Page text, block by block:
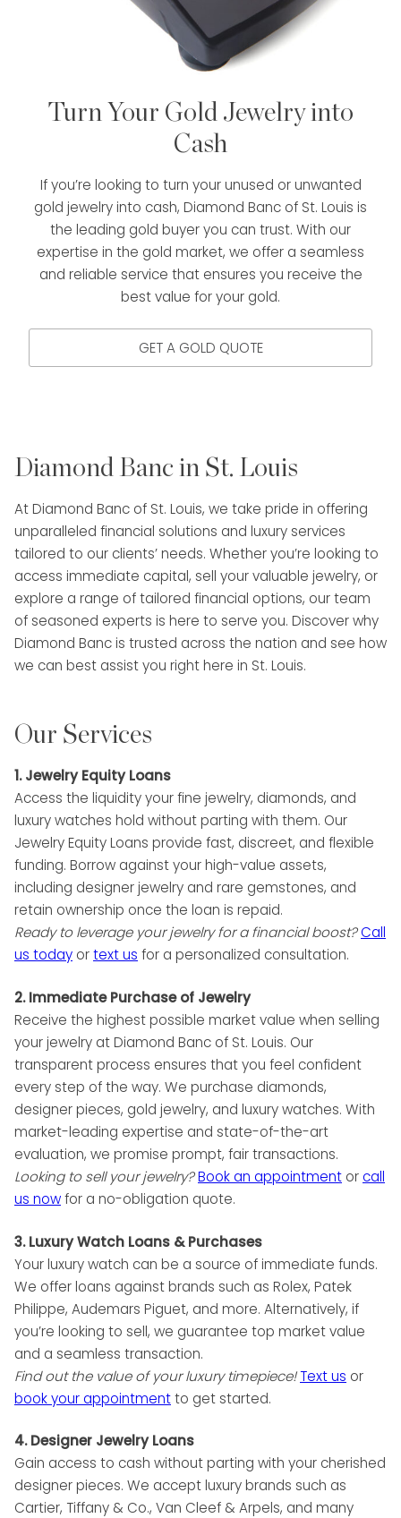
Turn Your Gold Jewelry into
Cash
If you’re looking to turn your unused or unwanted
gold jewelry into cash, Diamond Banc of St. Louis is
the leading gold buyer you can trust. With our
expertise in the gold market, we offer a seamless
and reliable service that ensures you receive the
best value for your gold.
GET A GOLD QUOTE
Diamond Banc in St. Louis
At Diamond Banc of St. Louis, we take pride in offering
unparalleled financial solutions and luxury services
tailored to our clients’ needs. Whether you’re looking to
access immediate capital, sell your valuable jewelry, or
explore a range of tailored financial options, our team
of seasoned experts is here to serve you. Discover why
Diamond Banc is trusted across the nation and see how
we can best assist you right here in St. Louis.
Our Services
1. Jewelry Equity Loans
Access the liquidity your fine jewelry, diamonds, and
luxury watches hold without parting with them. Our
Jewelry Equity Loans provide fast, discreet, and flexible
funding. Borrow against your high-value assets,
including designer jewelry and rare gemstones, and
retain ownership once the loan is repaid.
Ready to leverage your jewelry for a financial boost?Call
us today ortext us for a personalized consultation.
2. Immediate Purchase of Jewelry
Receive the highest possible market value when selling
your jewelry at Diamond Banc of St. Louis. Our
transparent process ensures that you feel confident
every step of the way. We purchase diamonds,
designer pieces, gold jewelry, and luxury watches. With
market-leading expertise and state-of-the-art
evaluation, we promise prompt, fair transactions.
Looking to sell your jewelry?Book an appointment orcall
us nowfor a no-obligation quote.
3. Luxury Watch Loans & Purchases
Your luxury watch can be a source of immediate funds.
We offer loans against brands such as Rolex, Patek
Philippe, Audemars Piguet, and more. Alternatively, if
you’re looking to sell, we guarantee top market value
and a seamless transaction.
Find out the value of your luxury timepiece! Text us or
book your appointmentto get started.
4. Designer Jewelry Loans
Gain access to cash without parting with your cherished
designer pieces. We accept luxury brands such as
Cartier, Tiffany & Co., Van Cleef & Arpels, and many